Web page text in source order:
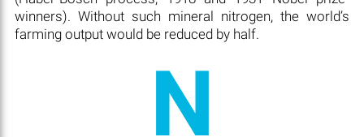
winners). Without such mineral nitrogen, the world’s
farming output would be reduced by half.
N